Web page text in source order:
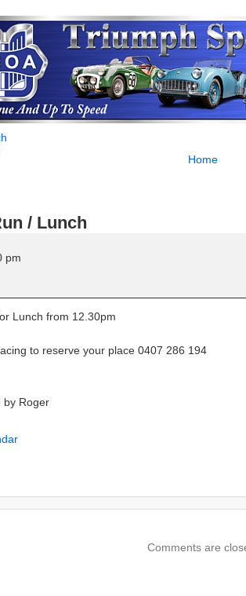
Home
/ Lunch
pm
Lunch from 12.30pm
to reserve your place 0407 286 194
by Roger
Comments are